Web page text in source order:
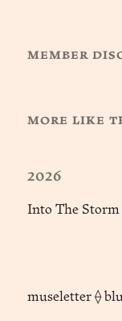
member
more like
2026
Into The
museletter ⟠